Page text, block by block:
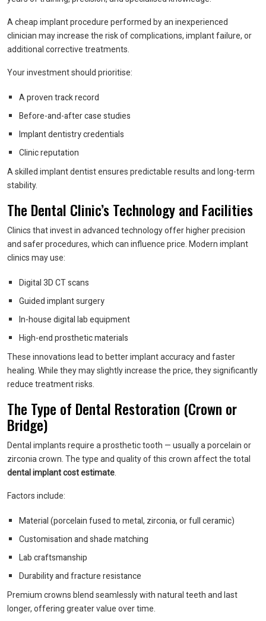
A cheap implant procedure performed by an inexperienced
clinician may increase the risk of complications, implant failure, or
additional corrective treatments.
Your investment should prioritise:
A proven track record
Before-and-after case studies
Implant dentistry credentials
Clinic reputation
A skilled implant dentist ensures predictable results and long-term
stability.
The Dental Clinic’s Technology and Facilities
Clinics that invest in advanced technology offer higher precision
and safer procedures, which can influence price. Modern implant
clinics may use:
Digital 3D CT scans
Guided implant surgery
In-house digital lab equipment
High-end prosthetic materials
These innovations lead to better implant accuracy and faster
healing. While they may slightly increase the price, they significantly
reduce treatment risks.
The Type of Dental Restoration (Crown or
Bridge)
Dental implants require a prosthetic tooth — usually a porcelain or
zirconia crown. The type and quality of this crown affect the total
dental implant cost estimate
Factors include:
Material (porcelain fused to metal, zirconia, or full ceramic)
Customisation and shade matching
Lab craftsmanship
Durability and fracture resistance
Premium crowns blend seamlessly with natural teeth and last
longer, offering greater value over time.